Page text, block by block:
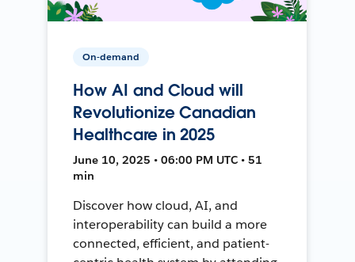
On-demand
How AI and Cloud will
Revolutionize Canadian
Healthcare in 2025
June 10, 2025 • 06:00 PM UTC • 51
min
Discover how cloud, AI, and
interoperability can build a more
connected, efficient, and patient-